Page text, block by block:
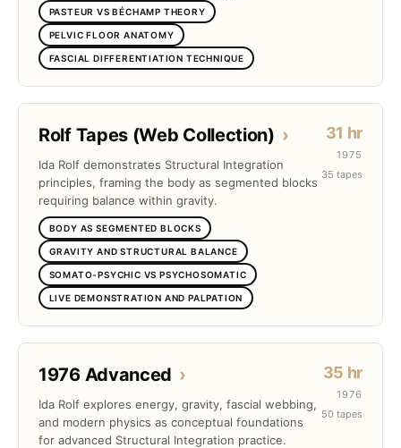
PASTEUR VS BÉCHAMP THEORY
PELVIC FLOOR ANATOMY
FASCIAL DIFFERENTIATION TECHNIQUE
Rolf Tapes (Web Collection) ›
Ida Rolf demonstrates Structural Integration
principles, framing the body as segmented blocks
requiring balance within gravity.
BODY AS SEGMENTED BLOCKS
GRAVITY AND STRUCTURAL BALANCE
SOMATO-PSYCHIC VS PSYCHOSOMATIC
LIVE DEMONSTRATION AND PALPATION
31 hr
1975
35 tapes
1976 Advanced ›
Ida Rolf explores energy, gravity, fascial webbing,
and modern physics as conceptual foundations
for advanced Structural Integration practice.
35 hr
1976
50 tapes